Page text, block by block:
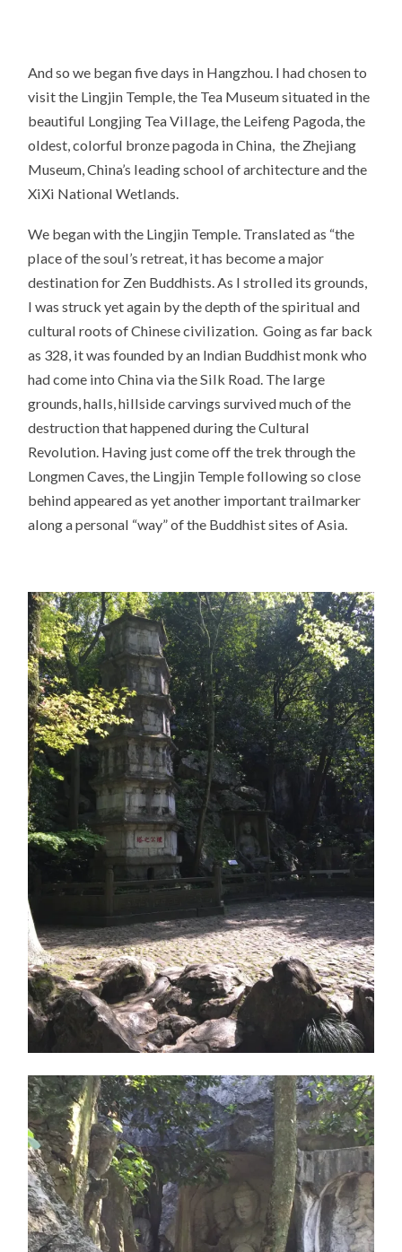
And so we began five days in Hangzhou. I had chosen to
visit the Lingjin Temple, the Tea Museum situated in the
beautiful Longjing Tea Village, the Leifeng Pagoda, the
oldest, colorful bronze pagoda in China, the Zhejiang
Museum, China’s leading school of architecture and the
XiXi National Wetlands.
We began with the Lingjin Temple. Translated as “the
place of the soul’s retreat, it has become a major
destination for Zen Buddhists. As I strolled its grounds,
I was struck yet again by the depth of the spiritual and
cultural roots of Chinese civilization. Going as far back
as 328, it was founded by an Indian Buddhist monk who
had come into China via the Silk Road. The large
grounds, halls, hillside carvings survived much of the
destruction that happened during the Cultural
Revolution. Having just come off the trek through the
Longmen Caves, the Lingjin Temple following so close
behind appeared as yet another important trailmarker
along a personal “way” of the Buddhist sites of Asia.